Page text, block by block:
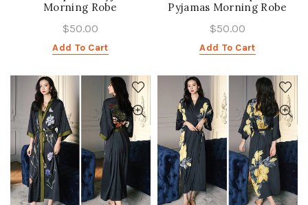
Morning Robe
$50.00
Add To Cart
Pyjamas Morning Robe
$50.00
Add To Cart